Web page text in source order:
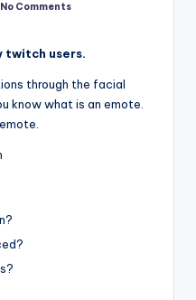
No Comments
twitch users.
through the facial
know what is an emote.